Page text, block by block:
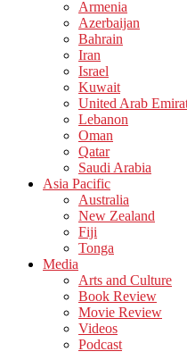
Armenia
Azerbaijan
Bahrain
Iran
Israel
Kuwait
United Arab
Lebanon
Oman
Qatar
Saudi Arabia
Asia Pacific
Australia
New Zealand
Fiji
Tonga
Media
Arts and Culture
Book Review
Movie Review
Videos
Podcast